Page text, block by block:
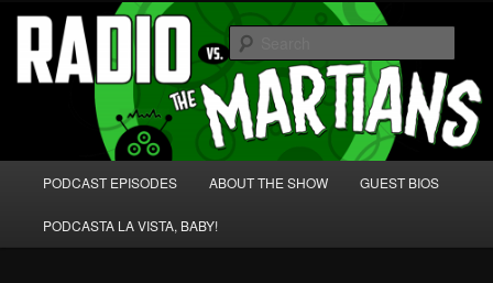
Skip
primary
content
Skip
secondary
content Radio vs. the Martians!
We're like 'the McLaughlin Group' for Nerds!
PODCAST EPISODES ABOUT THE SHOW GUEST BIOS
PODCASTA LA VISTA, BABY!